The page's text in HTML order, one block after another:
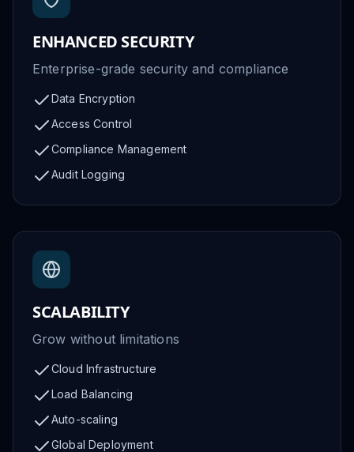
ENHANCED SECURITY
Enterprise-grade security and compliance
Data Encryption
Access Control
Compliance Management
Audit Logging
SCALABILITY
Grow without limitations
Cloud Infrastructure
Load Balancing
Auto-scaling
Global Deployment